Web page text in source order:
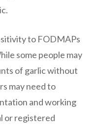
to FODMAPs
some people may
of garlic without
may need to
and working
or registered